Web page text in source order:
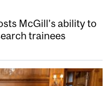
McGill’s ability to
trainees